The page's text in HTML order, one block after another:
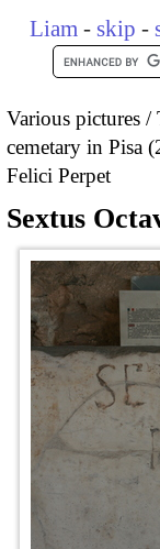
Liam - skip -
Various pictures
cemetary in Pisa
Felici Perpet
Sextus